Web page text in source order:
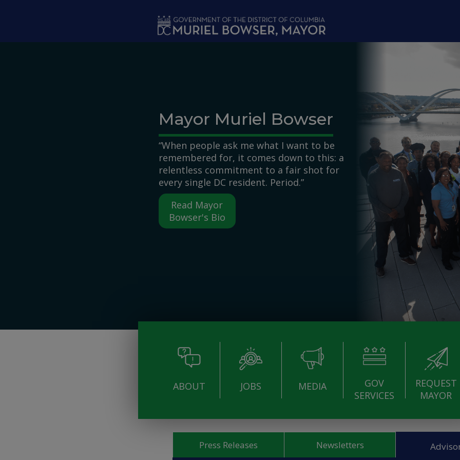
Mayor Muriel Bowser
“When people ask me what I want to be
remembered for, it comes down to this: a
relentless commitment to a fair shot for
every single DC resident. Period.”
Read Mayor
Bowser's Bio
ABOUT JOBS MEDIA
GOV
SERVICES
REQUEST
MAYOR
Press Releases Newsletters